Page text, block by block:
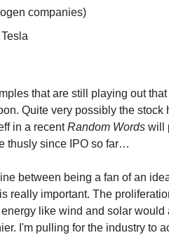
companies)
that are still playing out
Quite very possibly the stock
in a recentRandom Words will
thusly since IPO so far…
between being a fan of an
really important. The
like wind and solar would
I'm pulling for the industry to